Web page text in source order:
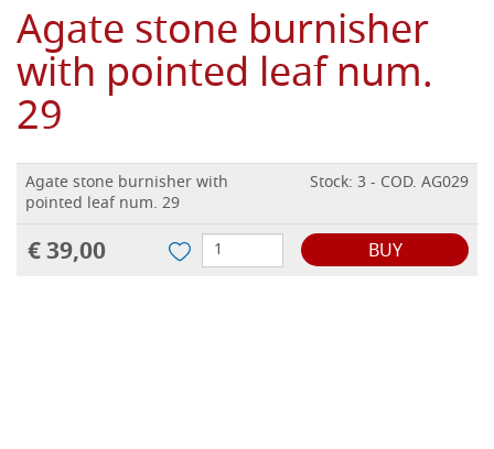
Agate stone burnisher
with pointed leaf num.
29
Agate stone burnisher with
pointed leaf num. 29
Stock: 3 - COD. AG029
€ 39,00 BUY